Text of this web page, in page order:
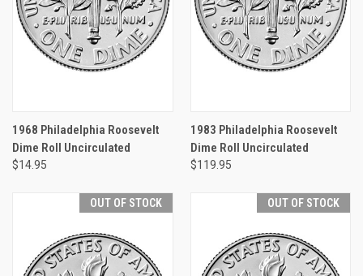
1968 Philadelphia Roosevelt
Dime Roll Uncirculated
$14.95
1983 Philadelphia Roosevelt
Dime Roll Uncirculated
$119.95
OUT OF STOCK OUT OF STOCK